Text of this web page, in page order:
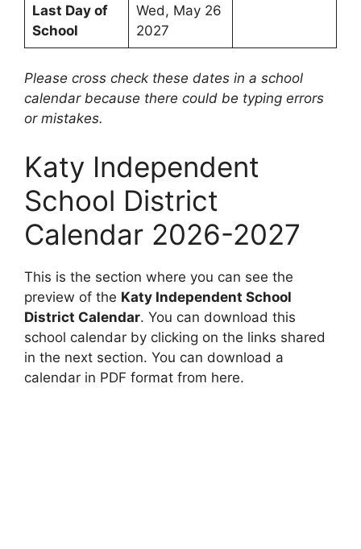
Last Day of
School
Wed, May 26
2027
Please cross check these dates in a school
calendar because there could be typing errors
or mistakes.
Katy Independent
School District
Calendar 2026-2027
This is the section where you can see the
preview of the Katy Independent School
District Calendar. You can download this
school calendar by clicking on the links shared
in the next section. You can download a
calendar in PDF format from here.